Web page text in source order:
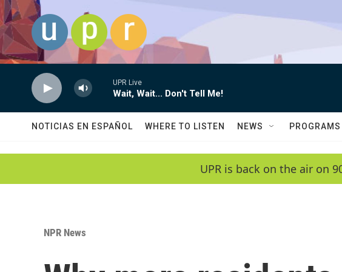
Skip to main content
UPR Live
Wait, Wait... Don't Tell Me!
NOTICIAS EN ESPAÑOL WHERE TO LISTEN NEWS PROGRAMS
UPR is back on the air on
NPR News